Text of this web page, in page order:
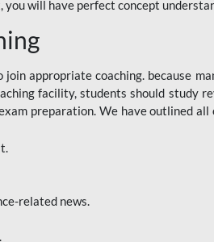
you will have perfect concept
appropriate coaching. because
facility, students should study
preparation. We have outlined
related news.